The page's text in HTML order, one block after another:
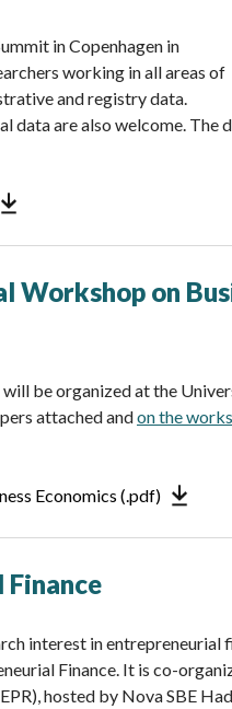
in Copenhagen in
working in all areas of
and registry data.
data are also welcome. The
Workshop on
be organized at the
attached andon the
Economics (.pdf)
Finance
interest in entrepreneurial
Finance. It is co-
hosted by Nova SBE